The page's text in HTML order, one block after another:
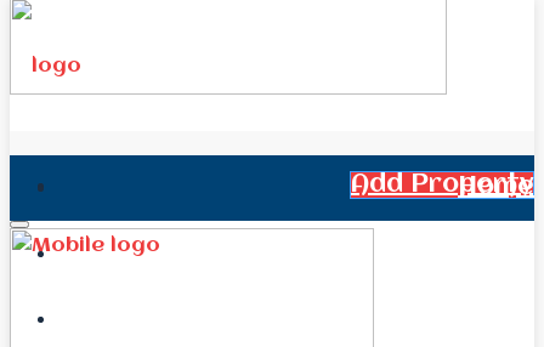
Add Property
Home